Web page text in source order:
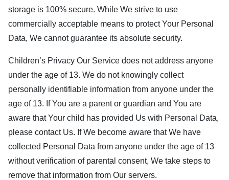
storage is 100% secure. While We strive to use
commercially acceptable means to protect Your Personal
Data, We cannot guarantee its absolute security.
Children’s Privacy Our Service does not address anyone
under the age of 13. We do not knowingly collect
personally identifiable information from anyone under the
age of 13. If You are a parent or guardian and You are
aware that Your child has provided Us with Personal Data,
please contact Us. If We become aware that We have
collected Personal Data from anyone under the age of 13
without verification of parental consent, We take steps to
remove that information from Our servers.